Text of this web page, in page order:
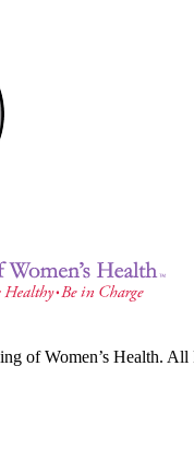
of Women’s Health. All